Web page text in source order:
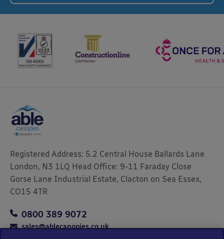
Registered Address: 5.2 Central House Ballards Lane
London, N3 1LQ Head Office: 9-11 Faraday Close
Gorse Lane Industrial Estate, Clacton on Sea Essex,
CO15 4TR
0800 389 9072
sales@ablecanopies.co.uk